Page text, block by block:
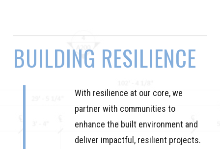
BUILDING RESILIENCE
With resilience at our core, we
partner with communities to
enhance the built environment and
deliver impactful, resilient projects.